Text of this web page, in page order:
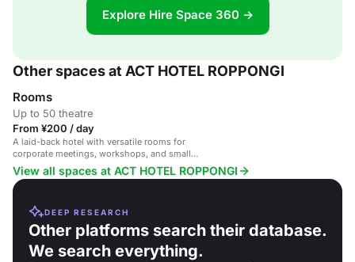
Explore Hire Space 360 →
Other spaces at ACT HOTEL ROPPONGI
Rooms
Up to 50 theatre
From ¥200 / day
A laid-back hotel with versatile rooms for
corporate meetings, workshops, and small
conferences in a vibrant Tokyo area.
View all spaces at ACT HOTEL ROPPONGI
DEEP RESEARCH
Other platforms search their database.
We search everything.